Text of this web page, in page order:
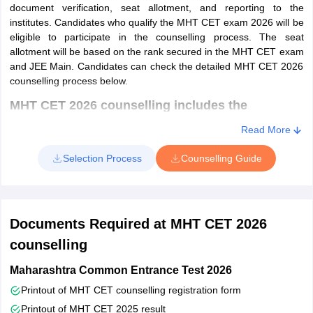
MHT CET 2024 exam statistics
Group
Registered
Candidates
Appeared
Candidates
PCM 4,10,377 3,79,800
6,75,377
Subject
Registered
Candidates
Candidates
PCM 333041 313730
document verification, seat allotment, and reporting to the
institutes. Candidates who qualify the MHT CET exam 2026 will be
eligible to participate in the counselling process. The seat
allotment will be based on the rank secured in the MHT CET exam
and JEE Main. Candidates can check the detailed MHT CET 2026
counselling process below.
MHT CET 2026 counselling includes the
counselling process. Fill in all the mandatory fields such as
personal details, contact details, and category details, and
required to enter the academic and qualification details such
as class 10th and 12th details.
photographs and signatures according to the specifications
Read More
Selection Process Counselling Guide
Documents Required at MHT CET 2026
counselling
Maharashtra Common Entrance Test 2026
Printout of MHT CET counselling registration form
Printout of MHT CET 2025 result